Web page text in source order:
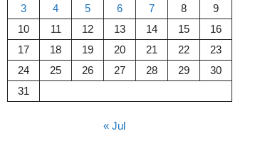
3
4 5 6 7 8
9
10
11 12 13 14 15
16
17
18 19 20 21 22
23
24
25 26 27 28 29
30
31
« Jul